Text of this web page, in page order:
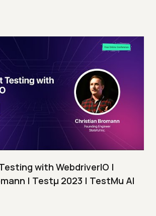
with WebdriverIO |
| Testμ 2023 | TestMu AI